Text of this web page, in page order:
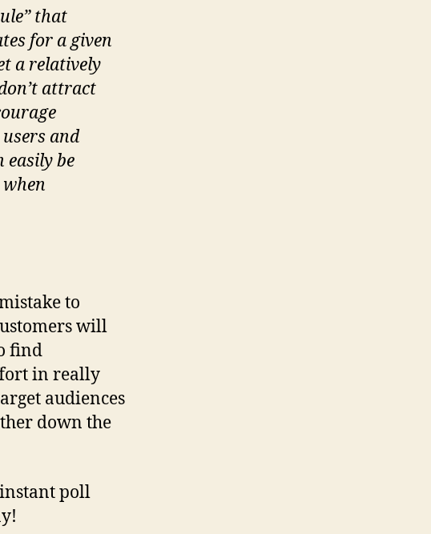
that
for a given
a relatively
attract
and
easily be
to
will
find
in really
audiences
down the
instant poll